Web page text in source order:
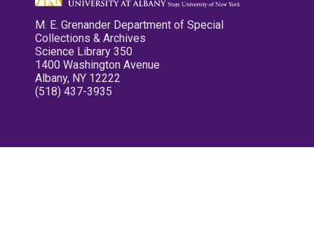
M. E. Grenander Department of Special
Collections & Archives
Science Library 350
1400 Washington Avenue
Albany, NY 12222
(518) 437-3935